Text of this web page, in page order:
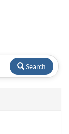
Search